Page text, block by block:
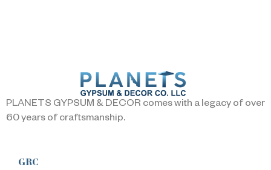
PLANETS GYPSUM & DECOR comes with a legacy of over
60 years of craftsmanship.
GRC